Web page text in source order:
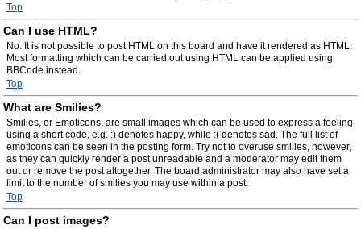
Top
Can I use HTML?
No. It is not possible to post HTML on this board and have it rendered as HTML.
Most formatting which can be carried out using HTML can be applied using
BBCode instead.
Top
What are Smilies?
Smilies, or Emoticons, are small images which can be used to express a feeling
using a short code, e.g. :) denotes happy, while :( denotes sad. The full list of
emoticons can be seen in the posting form. Try not to overuse smilies, however,
as they can quickly render a post unreadable and a moderator may edit them
out or remove the post altogether. The board administrator may also have set a
limit to the number of smilies you may use within a post.
Top
Can I post images?